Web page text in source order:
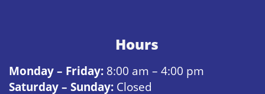
Hours
Monday – Friday: 8:00 am – 4:00 pm
Saturday – Sunday: Closed